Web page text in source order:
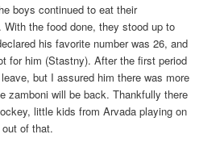
boys continued to eat their
With the food done, they stood up to
his favorite number was 26, and
for him (Stastny). After the first period
but I assured him there was more
zamboni will be back. Thankfully there
little kids from Arvada playing on
of that.